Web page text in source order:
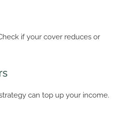
if your cover reduces or
can top up your income.